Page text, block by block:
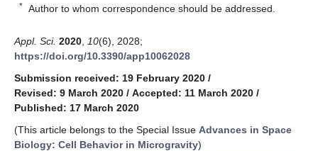
* Author to whom correspondence should be addressed.
Appl. Sci. 2020 10(6), 2028;
https://doi.org/10.3390/app10062028
Submission received: 19 February 2020 /
Revised: 9 March 2020 / Accepted: 11 March 2020 /
Published: 17 March 2020
(This article belongs to the Special Issue Advances in Space
Biology: Cell Behavior in Microgravity)